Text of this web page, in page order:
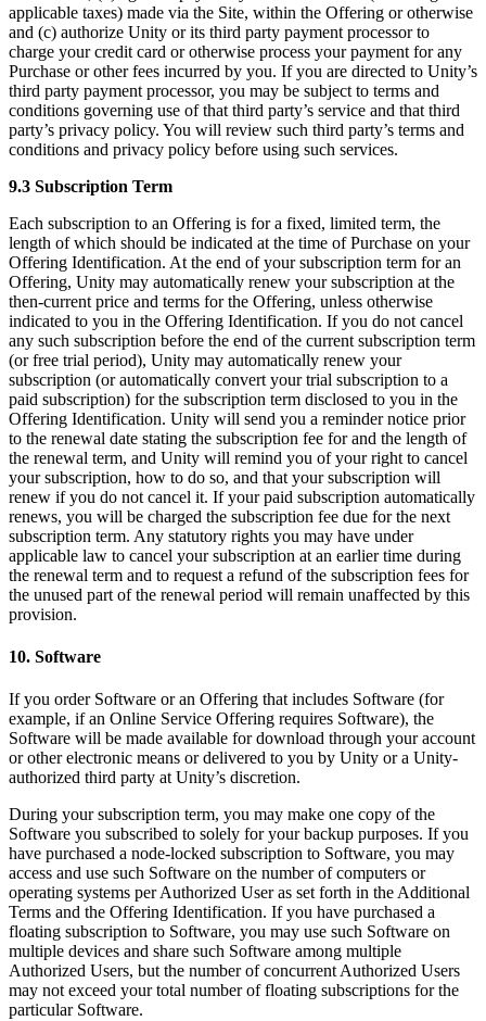
applicable taxes) made via the Site, within the Offering or otherwise
and (c) authorize Unity or its third party payment processor to
charge your credit card or otherwise process your payment for any
Purchase or other fees incurred by you. If you are directed to Unity’s
third party payment processor, you may be subject to terms and
conditions governing use of that third party’s service and that third
party’s privacy policy. You will review such third party’s terms and
conditions and privacy policy before using such services.
9.3 Subscription Term
Each subscription to an Offering is for a fixed, limited term, the
length of which should be indicated at the time of Purchase on your
Offering Identification. At the end of your subscription term for an
Offering, Unity may automatically renew your subscription at the
then-current price and terms for the Offering, unless otherwise
indicated to you in the Offering Identification. If you do not cancel
any such subscription before the end of the current subscription term
(or free trial period), Unity may automatically renew your
subscription (or automatically convert your trial subscription to a
paid subscription) for the subscription term disclosed to you in the
Offering Identification. Unity will send you a reminder notice prior
to the renewal date stating the subscription fee for and the length of
the renewal term, and Unity will remind you of your right to cancel
your subscription, how to do so, and that your subscription will
renew if you do not cancel it. If your paid subscription automatically
renews, you will be charged the subscription fee due for the next
subscription term. Any statutory rights you may have under
applicable law to cancel your subscription at an earlier time during
the renewal term and to request a refund of the subscription fees for
the unused part of the renewal period will remain unaffected by this
provision.
10. Software
If you order Software or an Offering that includes Software (for
example, if an Online Service Offering requires Software), the
Software will be made available for download through your account
or other electronic means or delivered to you by Unity or a Unity-
authorized third party at Unity’s discretion.
During your subscription term, you may make one copy of the
Software you subscribed to solely for your backup purposes. If you
have purchased a node-locked subscription to Software, you may
access and use such Software on the number of computers or
operating systems per Authorized User as set forth in the Additional
Terms and the Offering Identification. If you have purchased a
floating subscription to Software, you may use such Software on
multiple devices and share such Software among multiple
Authorized Users, but the number of concurrent Authorized Users
may not exceed your total number of floating subscriptions for the
particular Software.